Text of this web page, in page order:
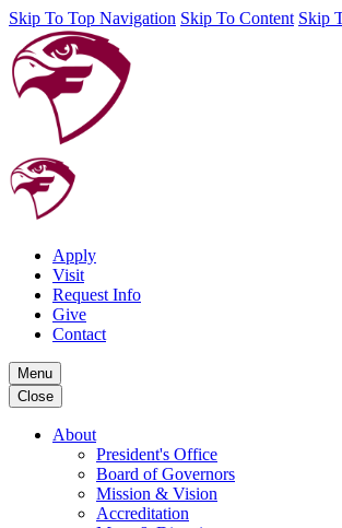
Skip To Top Navigation Skip To Content Skip
Apply
Visit
Request Info
Give
Contact
Menu
Close
About
President's Office
Board of Governors
Mission & Vision
Accreditation